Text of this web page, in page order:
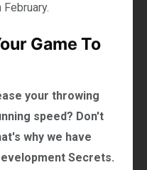
February.
Game To
your throwing
speed? Don't
why we have
Secrets.